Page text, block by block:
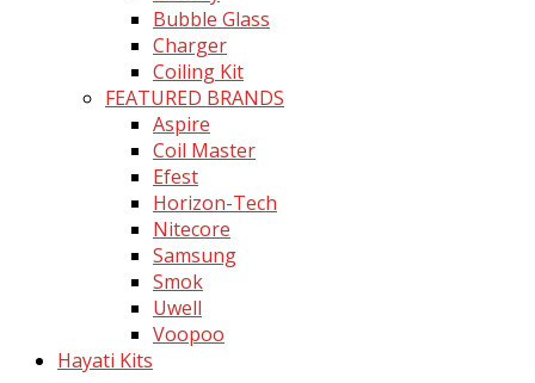
Bubble Glass
Charger
Coiling Kit
FEATURED BRANDS
Aspire
Coil Master
Efest
Horizon-Tech
Nitecore
Samsung
Smok
Uwell
Voopoo
Hayati Kits